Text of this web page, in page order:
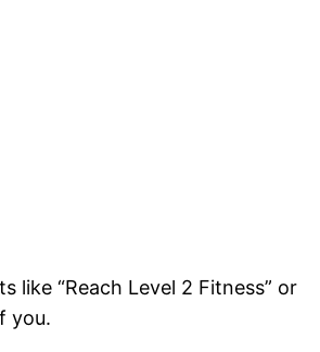
like “Reach Level 2 Fitness” or
you.